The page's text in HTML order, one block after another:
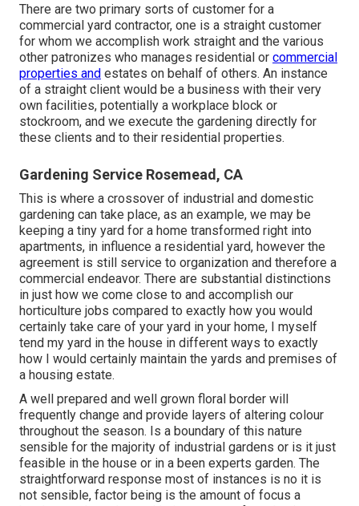
There are two primary sorts of customer for a
commercial yard contractor, one is a straight customer
for whom we accomplish work straight and the various
other patronizes who manages residential or commercial
properties and estates on behalf of others. An instance
of a straight client would be a business with their very
own facilities, potentially a workplace block or
stockroom, and we execute the gardening directly for
these clients and to their residential properties.
Gardening Service Rosemead, CA
This is where a crossover of industrial and domestic
gardening can take place, as an example, we may be
keeping a tiny yard for a home transformed right into
apartments, in influence a residential yard, however the
agreement is still service to organization and therefore a
commercial endeavor. There are substantial distinctions
in just how we come close to and accomplish our
horticulture jobs compared to exactly how you would
certainly take care of your yard in your home, I myself
tend my yard in the house in different ways to exactly
how I would certainly maintain the yards and premises of
a housing estate.
A well prepared and well grown floral border will
frequently change and provide layers of altering colour
throughout the season. Is a boundary of this nature
sensible for the majority of industrial gardens or is it just
feasible in the house or in a been experts garden. The
straightforward response most of instances is no it is
not sensible, factor being is the amount of focus a